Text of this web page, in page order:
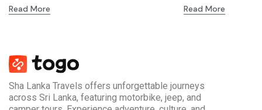
Read More Read More
Sha Lanka Travels offers unforgettable journeys
across Sri Lanka, featuring motorbike, jeep, and